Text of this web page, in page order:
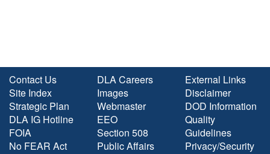
Contact Us
Site Index
Strategic Plan
DLA IG Hotline
FOIA
No FEAR Act
DLA Careers
Images
Webmaster
EEO
Section 508
Public Affairs
External Links
Disclaimer
DOD Information
Quality
Guidelines
Privacy/Security